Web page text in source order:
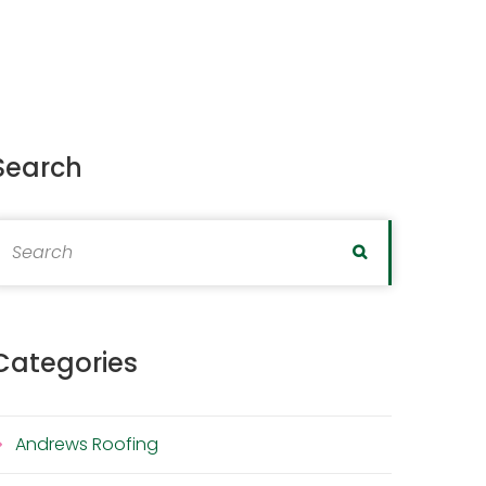
Search
Andrews Roofing